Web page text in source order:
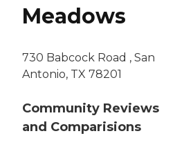
Meadows
730 Babcock Road , San
Antonio, TX 78201
Community Reviews
and Comparisions